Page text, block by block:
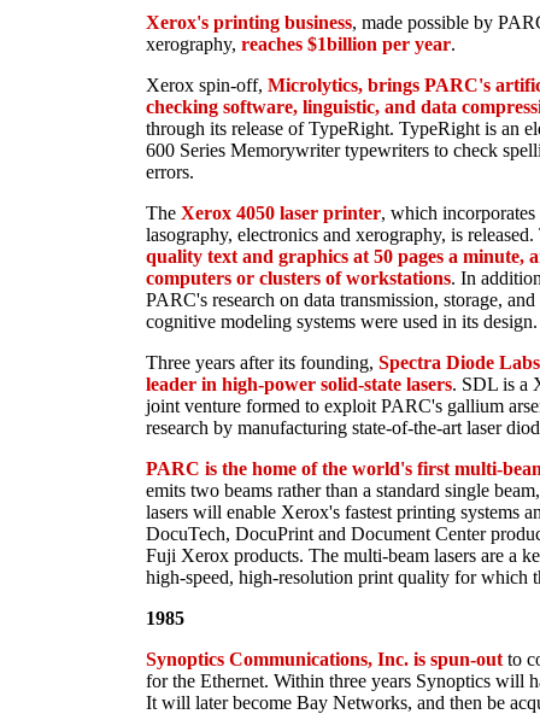
Xerox's printing business, made possible by
xerography, reaches $1billion per year.
Xerox spin-off, Microlytics, brings PARC's
checking software, linguistic, and data
through its release of TypeRight. TypeRight is an
600 Series Memorywriter typewriters to check
errors.
The Xerox 4050 laser printer, which incorporates
lasography, electronics and xerography, is
quality text and graphics at 50 pages a minute,
computers or clusters of workstations. In
PARC's research on data transmission, storage,
cognitive modeling systems were used in its design.
Three years after its founding, Spectra Diode
leader in high-power solid-state lasers. SDL is a
joint venture formed to exploit PARC's gallium
research by manufacturing state-of-the-art laser
PARC is the home of the world's first multi-
emits two beams rather than a standard single
lasers will enable Xerox's fastest printing systems
DocuTech, DocuPrint and Document Center
Fuji Xerox products. The multi-beam lasers are a
high-speed, high-resolution print quality for which
1985
Synoptics Communications, Inc. is spun-outto
for the Ethernet. Within three years Synoptics will
It will later become Bay Networks, and then be